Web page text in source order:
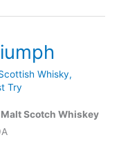
Whisky,
Try
Scotch Whiskey